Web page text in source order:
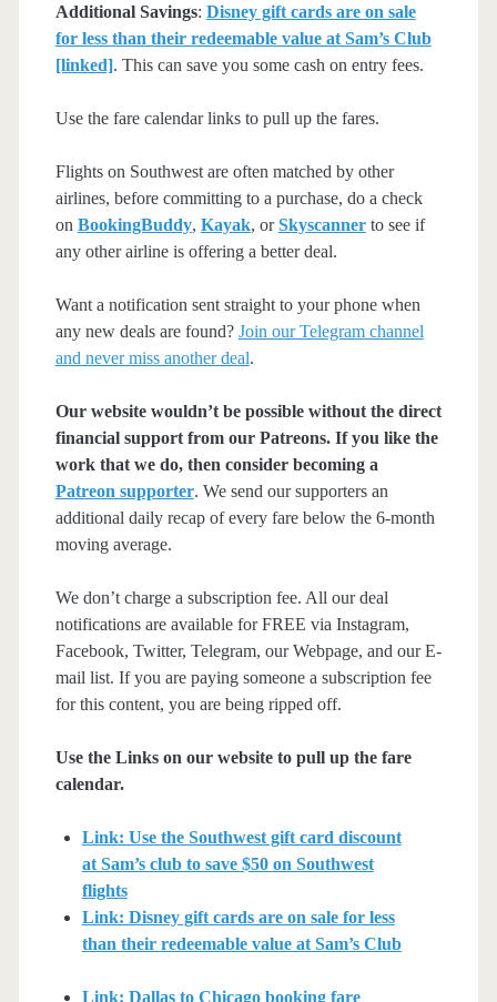
Additional Savings: Disney gift cards are on sale
for less than their redeemable value at Sam’s Club
[linked]. This can save you some cash on entry fees.
Use the fare calendar links to pull up the fares.
Flights on Southwest are often matched by other
airlines, before committing to a purchase, do a check
on BookingBuddy, Kayak, orSkyscannerto see if
any other airline is offering a better deal.
Want a notification sent straight to your phone when
any new deals are found? Join our Telegram channel
and never miss another deal.
Our website wouldn’t be possible without the direct
financial support from our Patreons. If you like the
work that we do, then consider becoming a
Patreon supporter. We send our supporters an
additional daily recap of every fare below the 6-month
moving average.
We don’t charge a subscription fee. All our deal
notifications are available for FREE via Instagram,
Facebook, Twitter, Telegram, our Webpage, and our E-
mail list. If you are paying someone a subscription fee
for this content, you are being ripped off.
Use the Links on our website to pull up the fare
calendar.
Link: Use the Southwest gift card discount
at Sam’s club to save $50 on Southwest
flights
Link: Disney gift cards are on sale for less
than their redeemable value at Sam’s Club
Link: Dallas to Chicago booking fare